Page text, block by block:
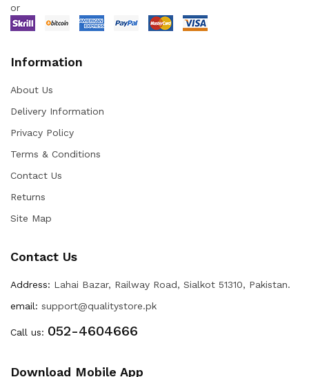
or
Information
About Us
Delivery Information
Privacy Policy
Terms & Conditions
Contact Us
Returns
Site Map
Contact Us
Address: Lahai Bazar, Railway Road, Sialkot 51310, Pakistan.
email: support@qualitystore.pk
Call us: 052-4604666
Download Mobile App